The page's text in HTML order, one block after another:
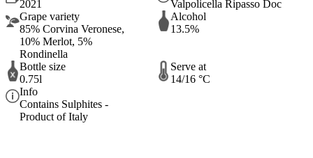
2021
Valpolicella Ripasso Doc
Grape variety
85% Corvina Veronese,
10% Merlot, 5%
Rondinella
Alcohol
13.5%
Bottle size
0.75l
Serve at
14/16 °C
Info
Contains Sulphites -
Product of Italy